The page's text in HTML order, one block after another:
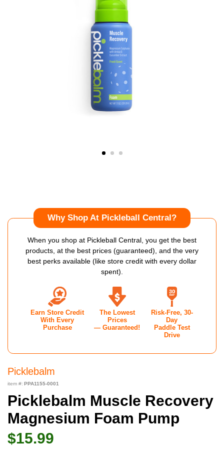
Picklebalm
item #: PPA1155-0001
Picklebalm Muscle Recovery
Magnesium Foam Pump
$15.99
Why Shop At Pickleball Central?
When you shop at Pickleball Central, you get the best
products, at the best prices (guaranteed), and the very
best perks available (like store credit with every dollar
spent).
Earn Store Credit
With Every
Purchase
The Lowest
Prices
— Guaranteed!
Risk-Free, 30-
Day
Paddle Test
Drive